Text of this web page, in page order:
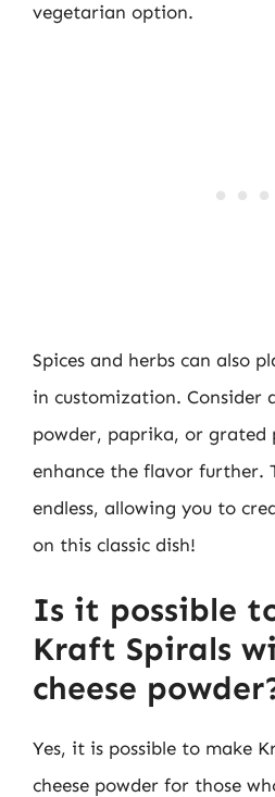
vegetarian option.
Spices and herbs can also
in customization. Consider
powder, paprika, or grated
enhance the flavor further.
endless, allowing you to
on this classic dish!
Is it possible
Kraft Spirals
cheese
Yes, it is possible to make
cheese powder for those